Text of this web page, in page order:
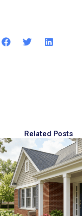
Related Posts